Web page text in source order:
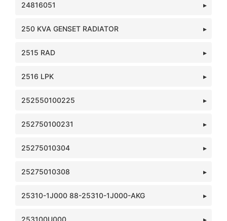
24816051
250 KVA GENSET RADIATOR
2515 RAD
2516 LPK
252550100225
252750100231
25275010304
25275010308
25310-1J000 88-25310-1J000-AKG
253100U000